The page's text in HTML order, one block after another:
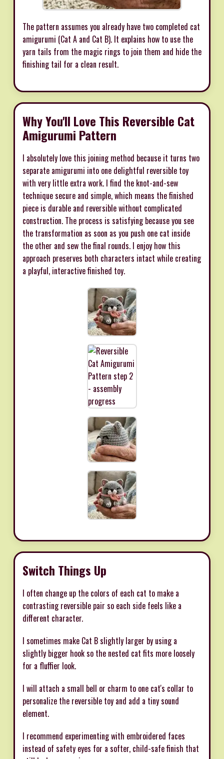
The pattern assumes you already have two completed cat
amigurumi (Cat A and Cat B). It explains how to use the
yarn tails from the magic rings to join them and hide the
finishing tail for a clean result.
Why You'll Love This Reversible Cat
Amigurumi Pattern
I absolutely love this joining method because it turns two
separate amigurumi into one delightful reversible toy
with very little extra work. I find the knot-and-sew
technique secure and simple, which means the finished
piece is durable and reversible without complicated
construction. The process is satisfying because you see
the transformation as soon as you push one cat inside
the other and sew the final rounds. I enjoy how this
approach preserves both characters intact while creating
a playful, interactive finished toy.
Switch Things Up
I often change up the colors of each cat to make a
contrasting reversible pair so each side feels like a
different character.
I sometimes make Cat B slightly larger by using a
slightly bigger hook so the nested cat fits more loosely
for a fluffier look.
I will attach a small bell or charm to one cat's collar to
personalize the reversible toy and add a tiny sound
element.
I recommend experimenting with embroidered faces
instead of safety eyes for a softer, child-safe finish that